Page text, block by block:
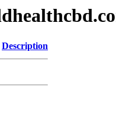
Description